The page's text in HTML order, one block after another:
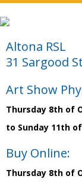
Altona RSL
31 Sargood
Art Show
Thursday 8th of
to Sunday 11th
Buy Online:
Thursday 8th of